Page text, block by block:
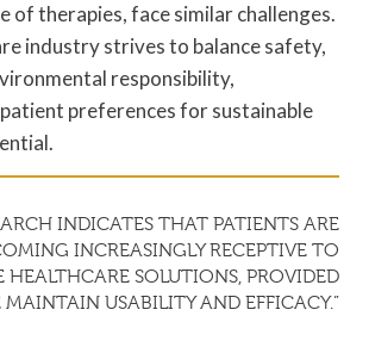
of therapies, face similar challenges.
industry strives to balance safety,
responsibility,
preferences for sustainable
INDICATES THAT PATIENTS ARE
INCREASINGLY RECEPTIVE TO
HEALTHCARE SOLUTIONS, PROVIDED
USABILITY AND EFFICACY.”